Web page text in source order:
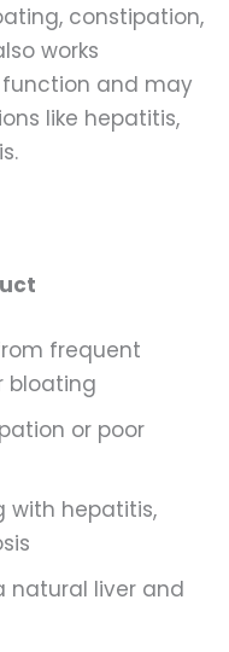
constipation,
works
and may
like hepatitis,
frequent
bloating
or poor
with hepatitis,
natural liver and